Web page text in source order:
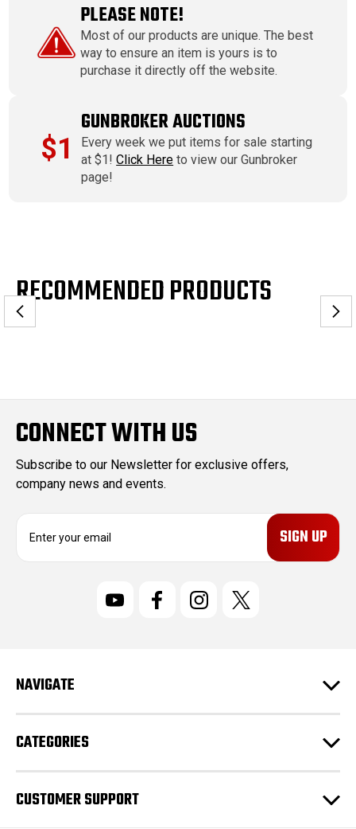
PLEASE NOTE!
Most of our products are unique. The best
way to ensure an item is yours is to
purchase it directly off the website.
$1
GUNBROKER AUCTIONS
Every week we put items for sale starting
at $1!Click Here to view our Gunbroker
page!
RECOMMENDED PRODUCTS
CONNECT WITH US
Subscribe to our Newsletter for exclusive offers,
company news and events.
E
r
e
s
s
NAVIGATE
CATEGORIES
CUSTOMER SUPPORT